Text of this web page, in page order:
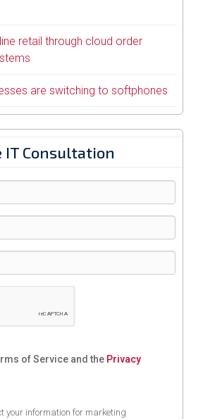
retail through cloud order
are switching to softphones
IT Consultation
of Service and the Privacy
your information for marketing